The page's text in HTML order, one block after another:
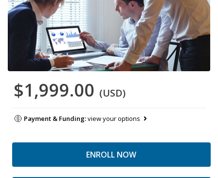
$1,999.00 (USD)
Payment & Funding:view your options
ENROLL NOW